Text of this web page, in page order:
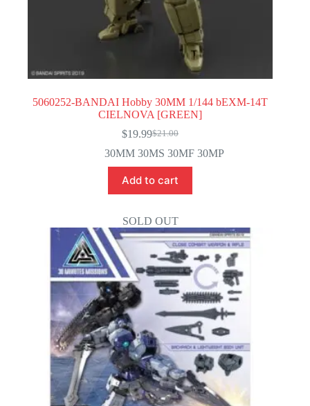
5060252-BANDAI Hobby 30MM 1/144 bEXM-14T
CIELNOVA [GREEN]
$21.00
Original
price
$21.00.
$19.99Current
price
$19.99.
30MM 30MS 30MF 30MP
Add to cart
SOLD OUT